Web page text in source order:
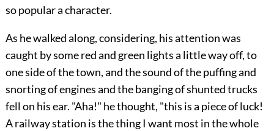
so popular a character.
As he walked along, considering, his attention was
caught by some red and green lights a little way off, to
one side of the town, and the sound of the puffing and
snorting of engines and the banging of shunted trucks
fell on his ear. "Aha!" he thought, "this is a piece of luck!
A railway station is the thing I want most in the whole